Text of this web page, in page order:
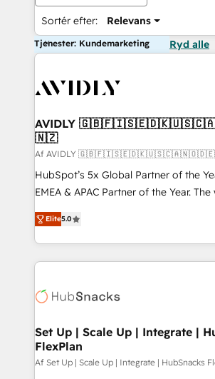
Sortér efter: Relevans
Tjenester: Kundemarketing Ryd alle
AVIDLY
🇳🇿
Af AVIDLY
HubSpot’s 5x Global Partner of the
EMEA & APAC Partner of the Year.
experienced and fully accredited
Partner. 🚀 With 2,750+ HubSpot projects delivered
and 370+ specialists across EMEA,
we de-risk complex CRM
multi-region migrations to AI-
scale. 🏆 HubSpot’s CEO called us “the partner of the
future.” Others agree it is proof of
measurable impact.
Elite5.0
Set Up | Scale Up | Integrate |
FlexPlan
Af Set Up | Scale Up | Integrate | HubSnacks